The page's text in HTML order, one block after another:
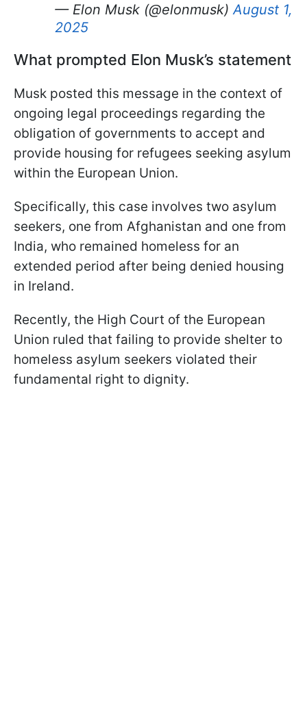
— Elon Musk (@elonmusk) August 1,
2025
What prompted Elon Musk’s statement
Musk posted this message in the context of
ongoing legal proceedings regarding the
obligation of governments to accept and
provide housing for refugees seeking asylum
within the European Union.
Specifically, this case involves two asylum
seekers, one from Afghanistan and one from
India, who remained homeless for an
extended period after being denied housing
in Ireland.
Recently, the High Court of the European
Union ruled that failing to provide shelter to
homeless asylum seekers violated their
fundamental right to dignity.